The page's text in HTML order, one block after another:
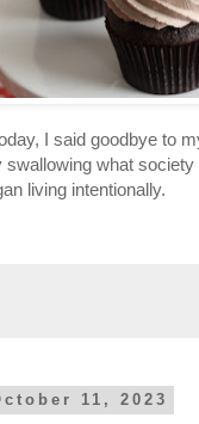
I said goodbye to
what
living intentionally.
11, 2023